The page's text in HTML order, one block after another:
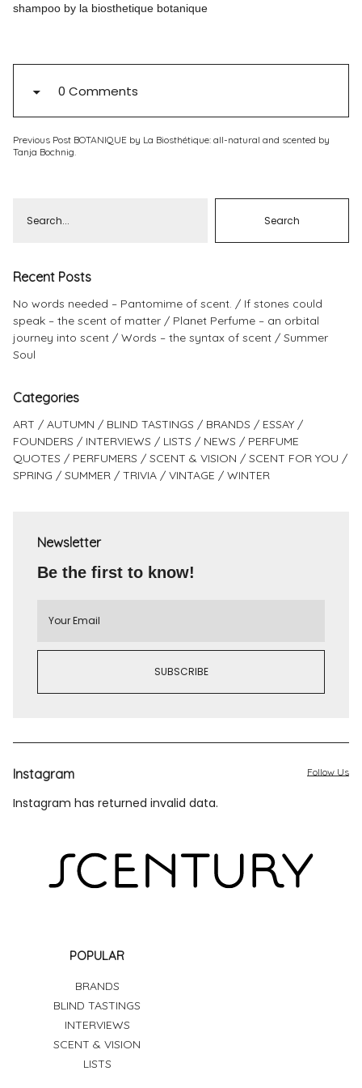
Info
shampoo by la biosthetique botanique
0 Comments
Previous Post BOTANIQUE by La Biosthétique: all-natural and scented by
Tanja Bochnig.
Recent Posts
No words needed – Pantomime of scent.
If stones could
speak – the scent of matter
Planet Perfume – an orbital
journey into scent
Words – the syntax of scent
Summer
Soul
Categories
ART AUTUMN BLIND TASTINGS BRANDS
ESSAY
FOUNDERS
INTERVIEWS LISTS NEWS
PERFUME
QUOTES
PERFUMERS SCENT & VISION
SCENT FOR YOU
SPRING
SUMMER TRIVIA VINTAGE WINTER
Newsletter
Be the first to know!
Instagram
Instagram has returned invalid data.
Follow Us
POPULAR
BRANDS
BLIND TASTINGS
INTERVIEWS
SCENT & VISION
LISTS